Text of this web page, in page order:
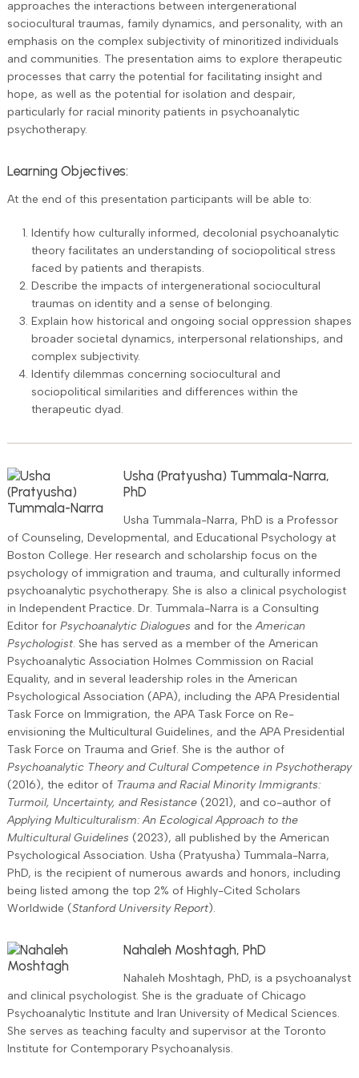
approaches the interactions between intergenerational
sociocultural traumas, family dynamics, and personality, with an
emphasis on the complex subjectivity of minoritized individuals
and communities. The presentation aims to explore therapeutic
processes that carry the potential for facilitating insight and
hope, as well as the potential for isolation and despair,
particularly for racial minority patients in psychoanalytic
psychotherapy.
Learning Objectives:
At the end of this presentation participants will be able to:
Identify how culturally informed, decolonial psychoanalytic
theory facilitates an understanding of sociopolitical stress
faced by patients and therapists.
Describe the impacts of intergenerational sociocultural
traumas on identity and a sense of belonging.
Explain how historical and ongoing social oppression shapes
broader societal dynamics, interpersonal relationships, and
complex subjectivity.
Identify dilemmas concerning sociocultural and
sociopolitical similarities and differences within the
therapeutic dyad.
Usha (Pratyusha) Tummala-Narra,
PhD
Usha Tummala-Narra, PhD is a Professor
of Counseling, Developmental, and Educational Psychology at
Boston College. Her research and scholarship focus on the
psychology of immigration and trauma, and culturally informed
psychoanalytic psychotherapy. She is also a clinical psychologist
in Independent Practice. Dr. Tummala-Narra is a Consulting
Editor for Psychoanalytic Dialogues and for theAmerican
Psychologist. She has served as a member of the American
Psychoanalytic Association Holmes Commission on Racial
Equality, and in several leadership roles in the American
Psychological Association (APA), including the APA Presidential
Task Force on Immigration, the APA Task Force on Re-
envisioning the Multicultural Guidelines, and the APA Presidential
Task Force on Trauma and Grief. She is the author of
Psychoanalytic Theory and Cultural Competence in Psychotherapy
(2016), the editor of Trauma and Racial Minority Immigrants:
Turmoil, Uncertainty, and Resistance(2021), and co-author of
Applying Multiculturalism: An Ecological Approach to the
Multicultural Guidelines (2023), all published by the American
Psychological Association. Usha (Pratyusha) Tummala-Narra,
PhD, is the recipient of numerous awards and honors, including
being listed among the top 2% of Highly-Cited Scholars
Worldwide (Stanford University Report).
Nahaleh Moshtagh, PhD
Nahaleh Moshtagh, PhD, is a psychoanalyst
and clinical psychologist. She is the graduate of Chicago
Psychoanalytic Institute and Iran University of Medical Sciences.
She serves as teaching faculty and supervisor at the Toronto
Institute for Contemporary Psychoanalysis.